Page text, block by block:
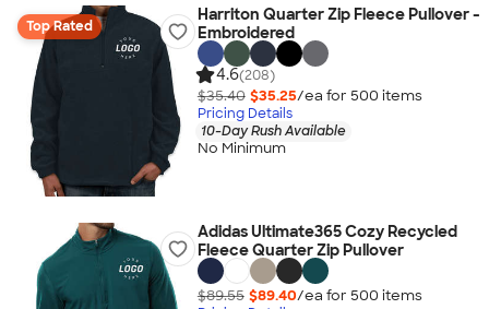
Top Rated
Harriton Quarter Zip Fleece Pullover -
Embroidered
4.6(208)
$35.40 $35.25/ea for 500 items
Pricing Details
10-Day Rush Available
No Minimum
Adidas Ultimate365 Cozy Recycled
Fleece Quarter Zip Pullover
$89.55 $89.40/ea for 500 items